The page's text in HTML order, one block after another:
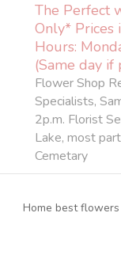
The Perfect
Only*
Hours:
(Same day
Flower Shop
Specialists,
2p.m. Florist
Lake, most
Cemetary
Home best